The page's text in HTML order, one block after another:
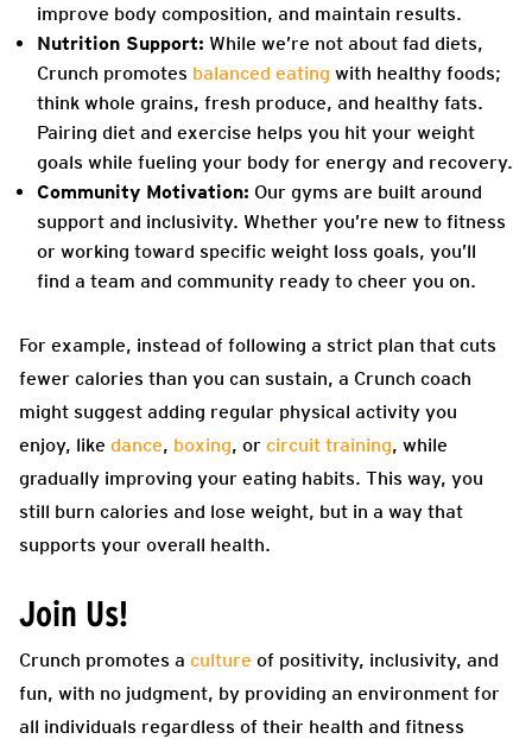
improve body composition, and maintain results.
Nutrition Support: While we’re not about fad diets,
Crunch promotes balanced eating with healthy foods;
think whole grains, fresh produce, and healthy fats.
Pairing diet and exercise helps you hit your weight
goals while fueling your body for energy and recovery.
Community Motivation: Our gyms are built around
support and inclusivity. Whether you’re new to fitness
or working toward specific weight loss goals, you’ll
find a team and community ready to cheer you on.
For example, instead of following a strict plan that cuts
fewer calories than you can sustain, a Crunch coach
might suggest adding regular physical activity you
enjoy, like dance, boxing, or circuit training, while
gradually improving your eating habits. This way, you
still burn calories and lose weight, but in a way that
supports your overall health.
Join Us!
Crunch promotes a culture of positivity, inclusivity, and
fun, with no judgment, by providing an environment for
all individuals regardless of their health and fitness